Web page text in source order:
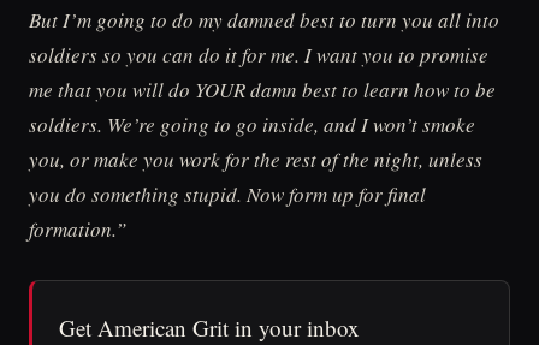
But I’m going to do my damned best to turn you all into
soldiers so you can do it for me. I want you to promise
me that you will do YOUR damn best to learn how to be
soldiers. We’re going to go inside, and I won’t smoke
you, or make you work for the rest of the night, unless
you do something stupid. Now form up for final
formation.”
Get American Grit in your inbox